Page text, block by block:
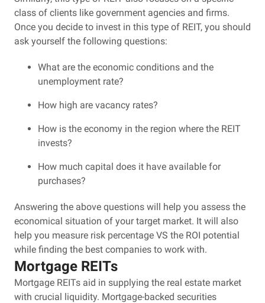
class of clients like government agencies and firms.
Once you decide to invest in this type of REIT, you should
ask yourself the following questions:
What are the economic conditions and the
unemployment rate?
How high are vacancy rates?
How is the economy in the region where the REIT
invests?
How much capital does it have available for
purchases?
Answering the above questions will help you assess the
economical situation of your target market. It will also
help you measure risk percentage VS the ROI potential
while finding the best companies to work with.
Mortgage REITs
Mortgage REITs aid in supplying the real estate market
with crucial liquidity. Mortgage-backed securities